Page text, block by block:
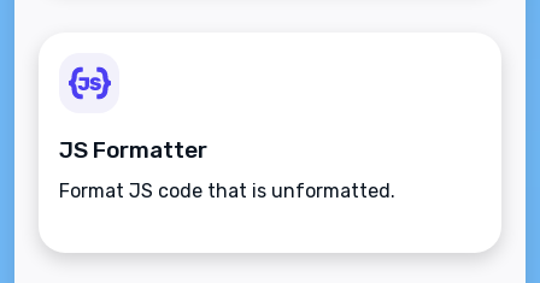
JS Formatter
Format JS code that is unformatted.